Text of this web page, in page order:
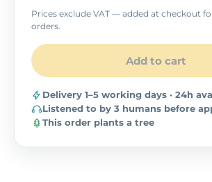
Prices exclude VAT — added at checkout
orders.
Add to cart
Delivery 1–5 working days · 24h
Listened to by 3 humans before
This order plants a tree